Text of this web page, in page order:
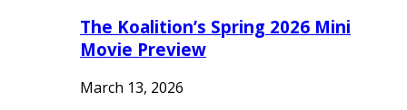
The Koalition’s Spring 2026 Mini
Movie Preview
March 13, 2026